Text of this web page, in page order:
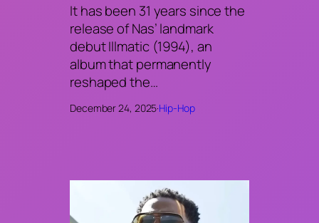
It has been 31 years since the
release of Nas’ landmark
debut Illmatic (1994), an
album that permanently
reshaped the…
December 24, 2025·Hip-Hop